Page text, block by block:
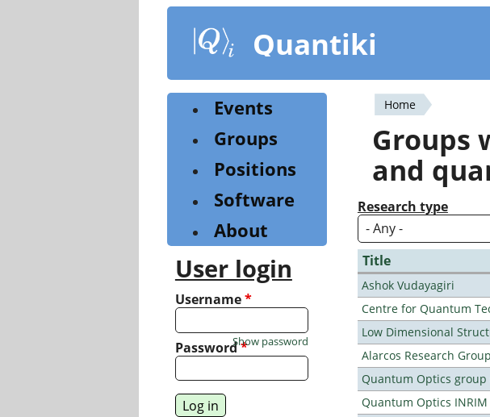
content
Quantiki
You
are
here
Home
Groups
and
Research type
Title
Ashok Vudayagiri
Centre for Quantum
Low Dimensional
Alarcos Research
Quantum Optics group
Quantum Optics INRIM
Events
Groups
Positions
Software
About
User login
Username*
Password*
Show password